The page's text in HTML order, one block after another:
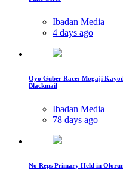
Ibadan Media
4 days ago
Oyo Guber Race: Mogaji
Blackmail
Ibadan Media
78 days ago
No Reps Primary Held in